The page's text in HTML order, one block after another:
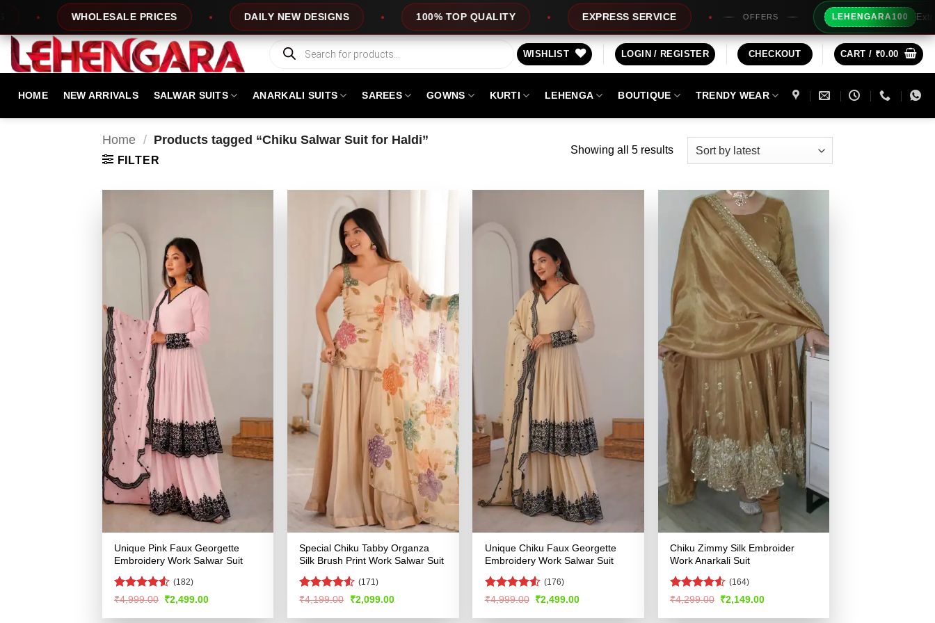
content
WHOLESALE PRICES DAILY NEW DESIGNS 100% TOP QUALITY EXPRESS SERVICE OFFERS LEHENGARA100 Extra Rs100/-
Products
search
WISHLIST LOGIN / REGISTER CHECKOUT CART / ₹0.00
HOME NEW ARRIVALS SALWAR SUITS ANARKALI SUITS SAREES GOWNS KURTI LEHENGA BOUTIQUE TRENDY WEAR
Home / Products tagged “Chiku Salwar Suit for Haldi”
FILTER
Showing all 5 resultsSorted
Unique Pink Faux Georgette
Embroidery Work Salwar Suit
Rated4.5
(182)
₹4,999.00 Original
was:
₹2,499.00Current
is:
Special Chiku Tabby Organza
Silk Brush Print Work Salwar Suit
Rated
of 5
(171)
₹4,199.00
Original
was:
₹2,099.00Current
is:
Unique Chiku Faux Georgette
Embroidery Work Salwar Suit
Rated4.51
(176)
₹4,999.00 Original
was:
₹2,499.00Current
is:
Chiku Zimmy Silk Embroider
Work Anarkali Suit
Rated4.54
(164)
₹4,299.00 Original
was:
₹2,149.00Current
is: